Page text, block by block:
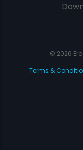
© 2026
Terms &